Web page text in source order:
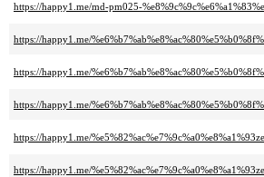
https://happy1.me/md-pm025-
https://happy1.me/
https://happy1.me/
https://happy1.me/
https://happy1.me/
https://happy1.me/